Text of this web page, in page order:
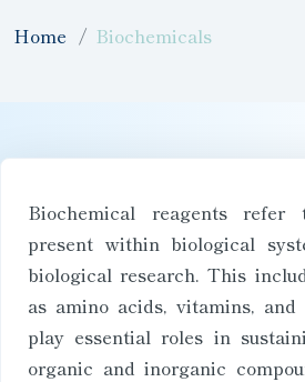
Home Biochemicals
Biochemical reagents refer
present within biological
biological research. This
as amino acids, vitamins,
play essential roles in
organic and inorganic